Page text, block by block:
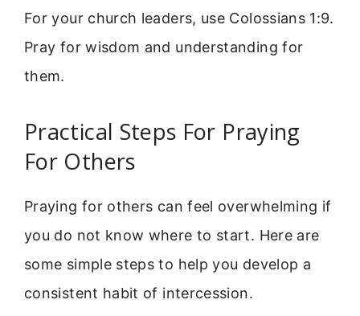
For your church leaders, use Colossians 1:9.
Pray for wisdom and understanding for
them.
Practical Steps For Praying
For Others
Praying for others can feel overwhelming if
you do not know where to start. Here are
some simple steps to help you develop a
consistent habit of intercession.